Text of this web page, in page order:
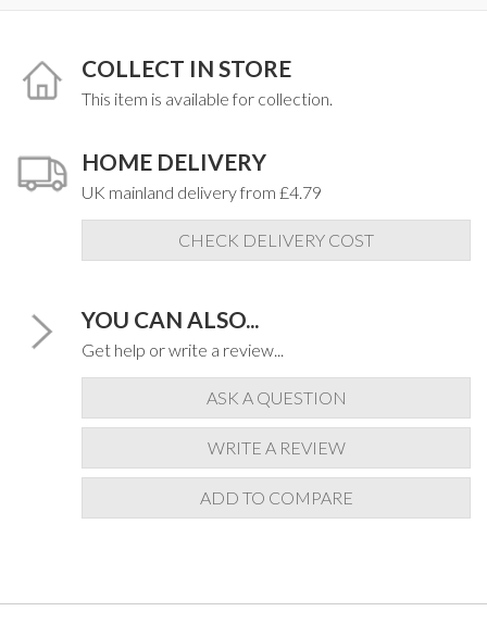
COLLECT IN STORE
This item is available for collection.
HOME DELIVERY
UK mainland delivery from £4.79
CHECK DELIVERY COST
YOU CAN ALSO...
Get help or write a review...
ASK A QUESTION
WRITE A REVIEW
ADD TO COMPARE